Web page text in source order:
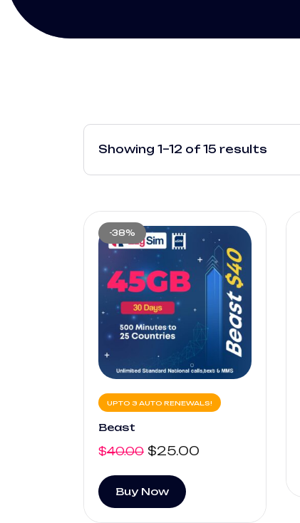
Showing 1–12 of 15 results
-38%
UPTO 3 AUTO RENEWALS!
Beast
$40.00 $25.00
Buy Now